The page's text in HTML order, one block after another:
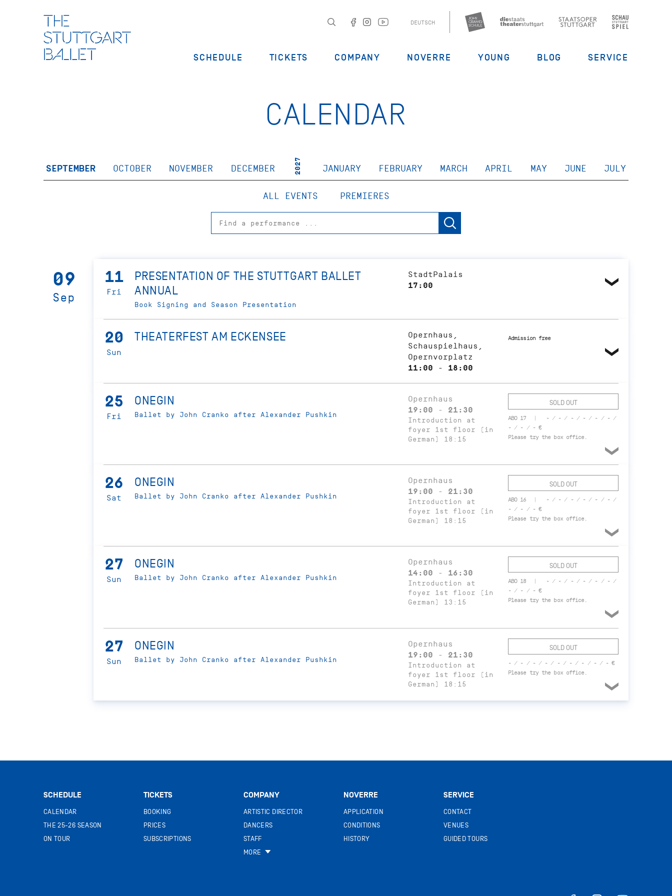
DEUTSCH
SCHEDULE TICKETS COMPANY NOVERRE YOUNG BLOG SERVICE
CALENDAR
SEPTEMBER OCTOBER NOVEMBER DECEMBER 2027 JANUARY FEBRUARY MARCH APRIL MAY JUNE JULY
ALL EVENTS PREMIERES
09
Sep
11
Fri
PRESENTATION OF THE STUTTGART BALLET
ANNUAL
Book Signing and Season Presentation
StadtPalais
17:00
20
Sun
THEATERFEST AM ECKENSEE
Opernhaus,
Schauspielhaus,
Opernvorplatz
11:00 - 18:00
Admission free
25
Fri
ONEGIN
Ballet by John Cranko after Alexander Pushkin
Opernhaus
19:00 - 21:30
Introduction at
foyer 1st floor (in
German) 18:15
SOLD OUT
ABO 17
- / - / - / - / - / - /
- / - / - €
Please try the box office.
26
Sat
ONEGIN
Ballet by John Cranko after Alexander Pushkin
Opernhaus
19:00 - 21:30
Introduction at
foyer 1st floor (in
German) 18:15
SOLD OUT
ABO 16
- / - / - / - / - / - /
- / - / - €
Please try the box office.
27
Sun
ONEGIN
Ballet by John Cranko after Alexander Pushkin
Opernhaus
14:00 - 16:30
Introduction at
foyer 1st floor (in
German) 13:15
SOLD OUT
ABO 18
- / - / - / - / - / - /
- / - / - €
Please try the box office.
27
Sun
ONEGIN
Ballet by John Cranko after Alexander Pushkin
Opernhaus
19:00 - 21:30
Introduction at
foyer 1st floor (in
German) 18:15
SOLD OUT
- / - / - / - / - / - / - / - / - €
Please try the box office.
SCHEDULE
CALENDAR
THE 25-26 SEASON
ON TOUR
TICKETS
BOOKING
PRICES
SUBSCRIPTIONS
COMPANY
ARTISTIC DIRECTOR
DANCERS
STAFF
MORE
NOVERRE
APPLICATION
CONDITIONS
HISTORY
SERVICE
CONTACT
VENUES
GUIDED TOURS